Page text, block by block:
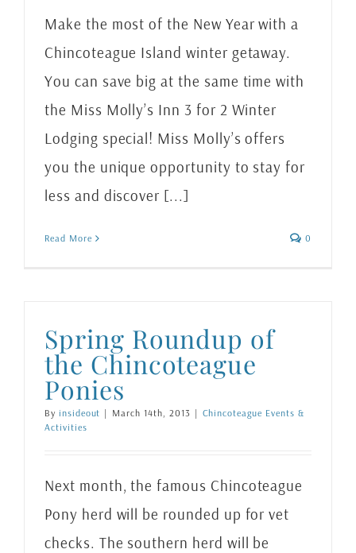
Make the most of the New Year with a
Chincoteague Island winter getaway.
You can save big at the same time with
the Miss Molly’s Inn 3 for 2 Winter
Lodging special! Miss Molly’s offers
you the unique opportunity to stay for
less and discover [...]
Read More 0
Spring Roundup of
the Chincoteague
Ponies
By insideout | March 14th, 2013 | Chincoteague Events &
Activities
Next month, the famous Chincoteague
Pony herd will be rounded up for vet
checks. The southern herd will be